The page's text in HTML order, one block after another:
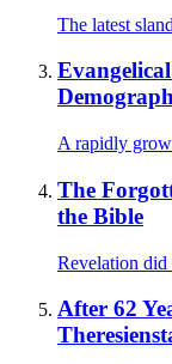
The latest
A rapidly
The
the Bible
Revelation did
After 62